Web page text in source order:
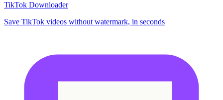
TikTok Downloader
Save TikTok videos without watermark, in seconds